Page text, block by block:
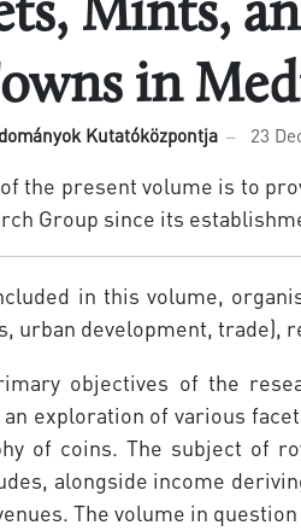
Mints,
in
Kutatóközpontja 23
the present volume is to
Group since its
in this volume,
urban development,
objectives of the
an exploration of various
of coins. The subject of
alongside income
The volume in